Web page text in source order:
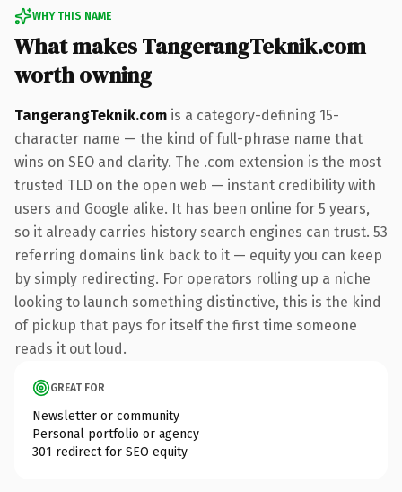
WHY THIS NAME
What makes TangerangTeknik.com
worth owning
TangerangTeknik.com is a category-defining 15-
character name — the kind of full-phrase name that
wins on SEO and clarity. The .com extension is the most
trusted TLD on the open web — instant credibility with
users and Google alike. It has been online for 5 years,
so it already carries history search engines can trust. 53
referring domains link back to it — equity you can keep
by simply redirecting. For operators rolling up a niche
looking to launch something distinctive, this is the kind
of pickup that pays for itself the first time someone
reads it out loud.
GREAT FOR
Newsletter or community
Personal portfolio or agency
301 redirect for SEO equity